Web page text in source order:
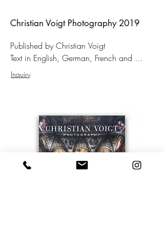
Christian Voigt Photography 2019
Published by Christian Voigt
Text in English, German, French and
Russian
Format: 31 × 46 cm
91 color photographs
150,– EUR
Inquiry